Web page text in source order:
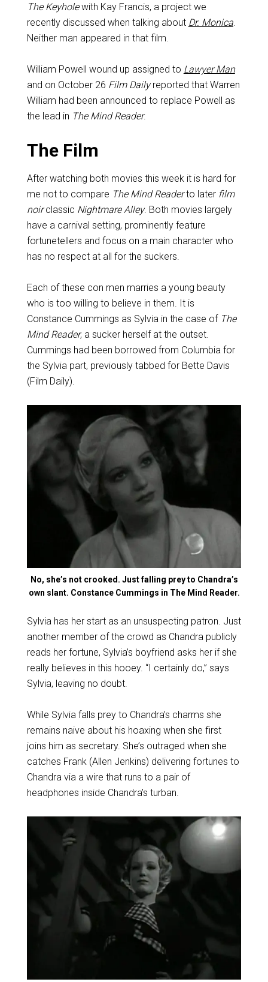
The Keyholewith Kay Francis, a project we
recently discussed when talking about Dr. Monica.
Neither man appeared in that film.
William Powell wound up assigned to Lawyer Man
and on October 26 Film Dailyreported that Warren
William had been announced to replace Powell as
the lead in The Mind Reader.
The Film
After watching both movies this week it is hard for
me not to compare The Mind Readerto later film
noirclassic Nightmare Alley. Both movies largely
have a carnival setting, prominently feature
fortunetellers and focus on a main character who
has no respect at all for the suckers.
Each of these con men marries a young beauty
who is too willing to believe in them. It is
Constance Cummings as Sylvia in the case of The
Mind Reader, a sucker herself at the outset.
Cummings had been borrowed from Columbia for
the Sylvia part, previously tabbed for Bette Davis
(Film Daily).
No, she’s not crooked. Just falling prey to Chandra’s
own slant. Constance Cummings in The Mind Reader.
Sylvia has her start as an unsuspecting patron. Just
another member of the crowd as Chandra publicly
reads her fortune, Sylvia’s boyfriend asks her if she
really believes in this hooey. “I certainly do,” says
Sylvia, leaving no doubt.
While Sylvia falls prey to Chandra’s charms she
remains naive about his hoaxing when she first
joins him as secretary. She’s outraged when she
catches Frank (Allen Jenkins) delivering fortunes to
Chandra via a wire that runs to a pair of
headphones inside Chandra’s turban.